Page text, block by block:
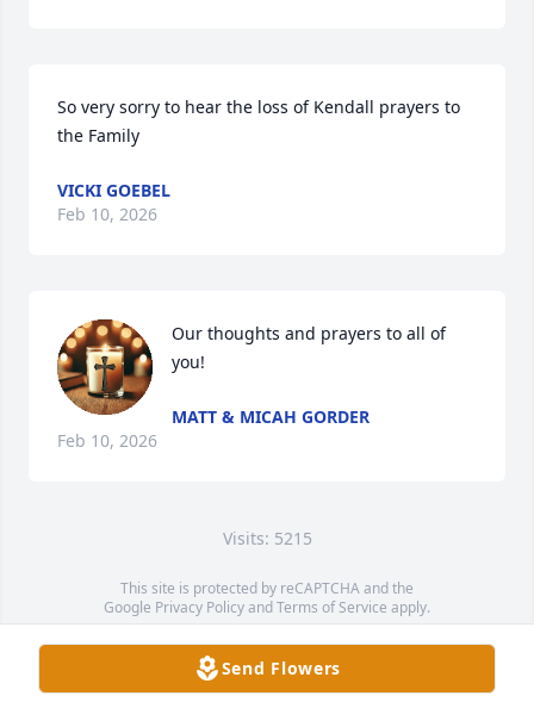
So very sorry to hear the loss of Kendall prayers to
the Family
VICKI GOEBEL
Feb 10, 2026
Our thoughts and prayers to all of
you!
MATT & MICAH GORDER
Feb 10, 2026
Visits: 5215
This site is protected by reCAPTCHA and the
Google Privacy PolicyandTerms of Service apply.
Service map data ©OpenStreetMapcontributors
Send Flowers